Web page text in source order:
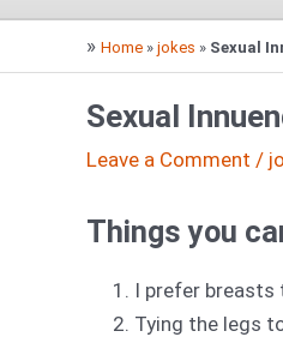
» Home » jokes » Sexual
Sexual
Leave a Comment /
Things you
I prefer breasts
Tying the legs